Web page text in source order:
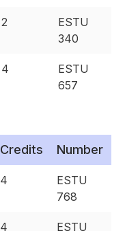
2
ESTU
340
4
ESTU
657
Credits Number
4
ESTU
768
4
ESTU